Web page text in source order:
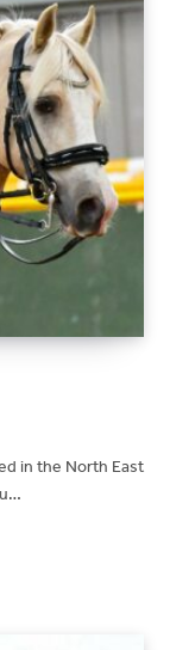
in the North East